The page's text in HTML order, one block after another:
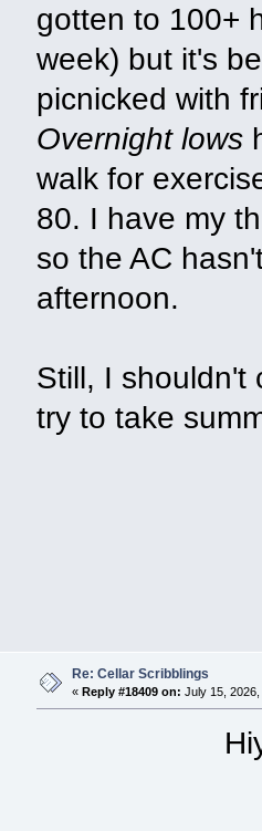
gotten to 100+
week) but it's
picnicked with
Overnight lows
walk for
80. I have my
so the AC
afternoon.
Still, I shouldn't
try to take
Re: Cellar Scribblings
«Reply #18409 on: July 15,